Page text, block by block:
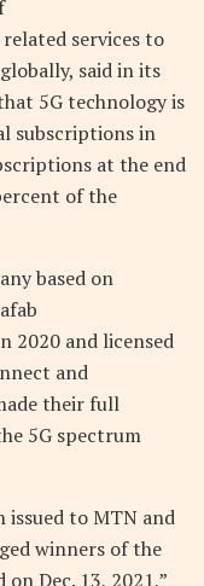
services to
said in its
5G technology is
subscriptions in
at the end
of the
based on
2020 and licensed
and
their full
5G spectrum
issued to MTN and
winners of the
Dec. 13, 2021,”